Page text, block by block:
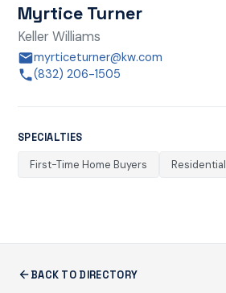
Myrtice Turner
Keller Williams
myrticeturner@kw.com
(832) 206-1505
SPECIALTIES
First-Time Home Buyers Residential
BACK TO DIRECTORY